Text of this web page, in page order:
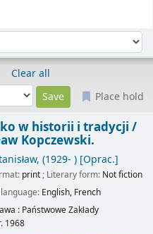
Clear all
Place hold
w historii i tradycji /
Kopczewski.
, (1929- )[Oprac.]
print; Literary form: Not fiction
English, French
: Państwowe Zakłady
1968